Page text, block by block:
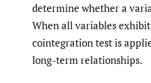
determine whether a
When all variables
cointegration test is
long-term relationships.